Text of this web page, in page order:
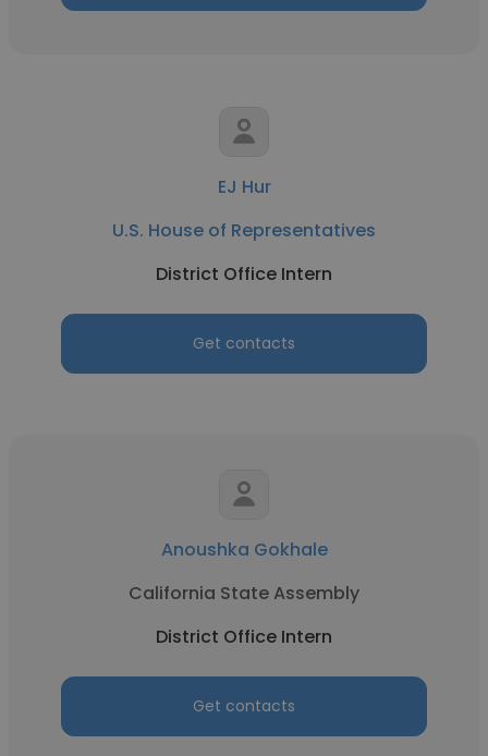
EJ Hur
U.S. House of Representatives
District Office Intern
Get contacts
Anoushka Gokhale
California State Assembly
District Office Intern
Get contacts